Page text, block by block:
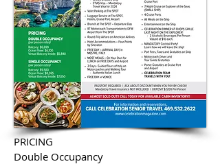
PRICING
Double Occupancy